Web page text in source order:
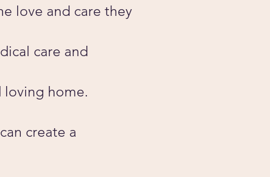
love and care they
care and
home.
create a